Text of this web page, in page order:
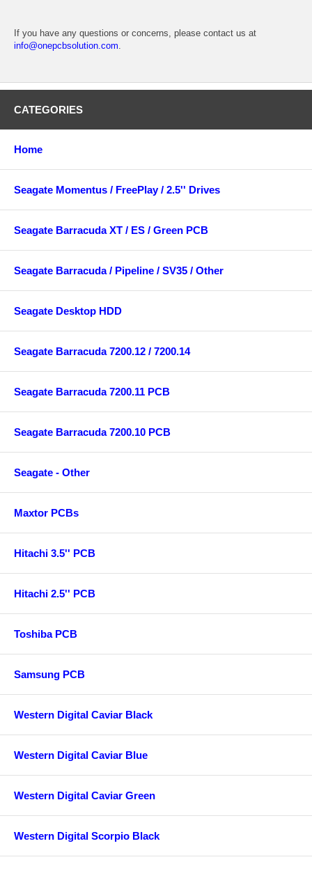
If you have any questions or concerns, please contact us at
info@onepcbsolution.com.
CATEGORIES
Home
Seagate Momentus / FreePlay / 2.5'' Drives
Seagate Barracuda XT / ES / Green PCB
Seagate Barracuda / Pipeline / SV35 / Other
Seagate Desktop HDD
Seagate Barracuda 7200.12 / 7200.14
Seagate Barracuda 7200.11 PCB
Seagate Barracuda 7200.10 PCB
Seagate - Other
Maxtor PCBs
Hitachi 3.5'' PCB
Hitachi 2.5'' PCB
Toshiba PCB
Samsung PCB
Western Digital Caviar Black
Western Digital Caviar Blue
Western Digital Caviar Green
Western Digital Scorpio Black